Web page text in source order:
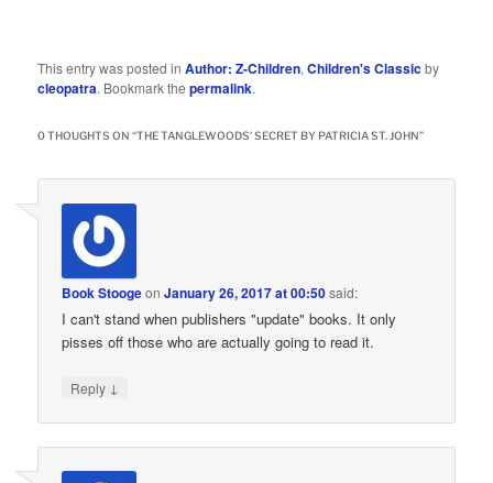
This entry was posted inAuthor: Z-Children,Children's Classicby
cleopatra. Bookmark thepermalink.
0 THOUGHTS ON “THE TANGLEWOODS’ SECRET BY PATRICIA ST. JOHN”
Book StoogeonJanuary 26, 2017 at 00:50said:
I can't stand when publishers "update" books. It only
pisses off those who are actually going to read it.
Reply ↓